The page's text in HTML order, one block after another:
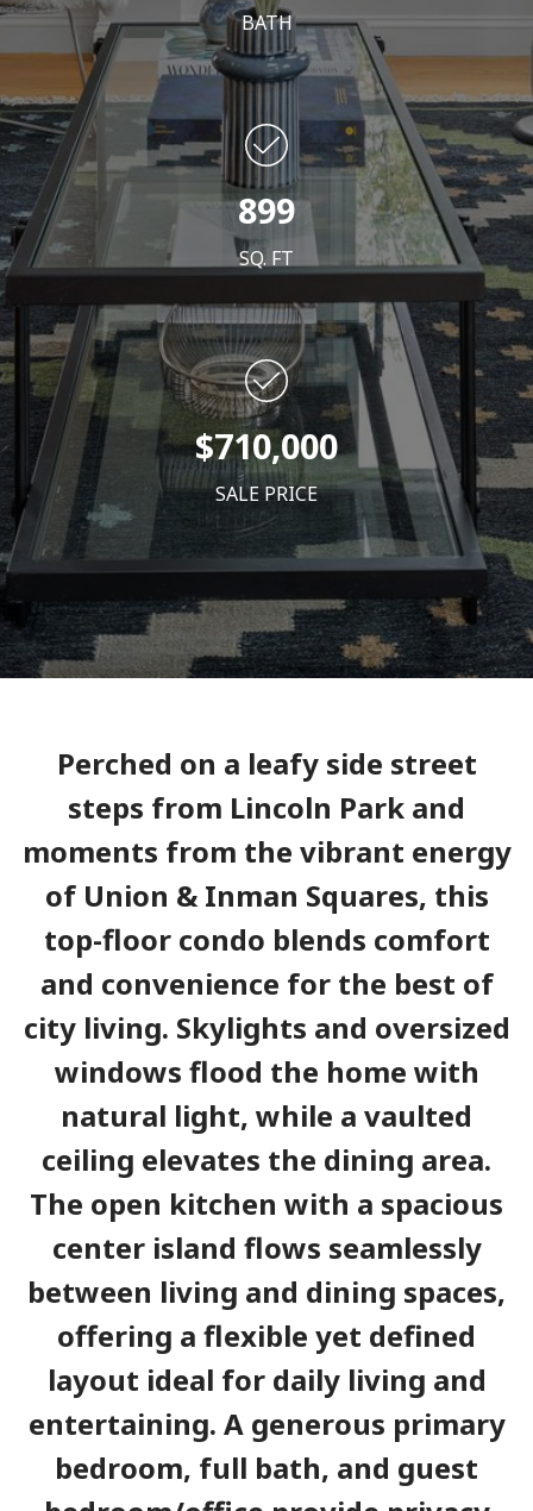
BATH
899
SQ. FT
$710,000
SALE PRICE
Perched on a leafy side street
steps from Lincoln Park and
moments from the vibrant energy
of Union & Inman Squares, this
top-floor condo blends comfort
and convenience for the best of
city living. Skylights and oversized
windows flood the home with
natural light, while a vaulted
ceiling elevates the dining area.
The open kitchen with a spacious
center island flows seamlessly
between living and dining spaces,
offering a flexible yet defined
layout ideal for daily living and
entertaining. A generous primary
bedroom, full bath, and guest